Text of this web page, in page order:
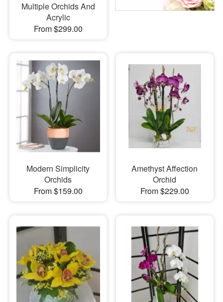
Multiple Orchids And
Acrylic
From $299.00
Modern Simplicity
Orchids
From $159.00
Amethyst Affection
Orchid
From $229.00